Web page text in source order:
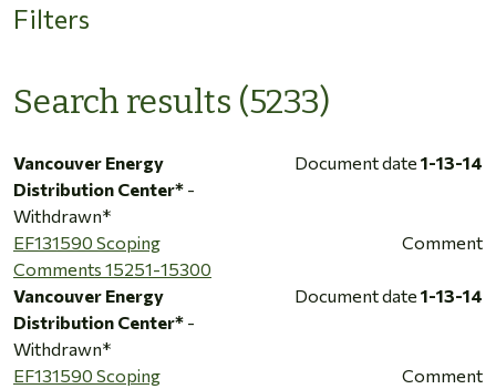
Filters
Search results (5233)
Vancouver Energy
Distribution Center* -
Withdrawn*
Document date 1-13-14
EF131590 Scoping
Comments 15251-15300
Comment
Vancouver Energy
Distribution Center* -
Withdrawn*
Document date 1-13-14
EF131590 Scoping
Comment